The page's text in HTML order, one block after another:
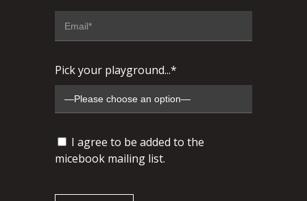
Pick your playground...*
I agree to be added to the
micebook mailing list.